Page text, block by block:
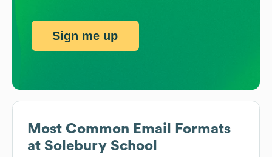
Most Common Email Formats
at Solebury School
Sign me up